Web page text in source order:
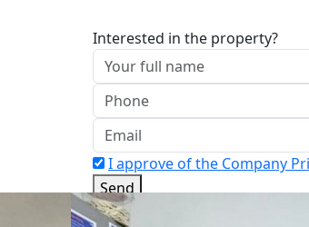
Interested in the property?
I approve of the Company
Send